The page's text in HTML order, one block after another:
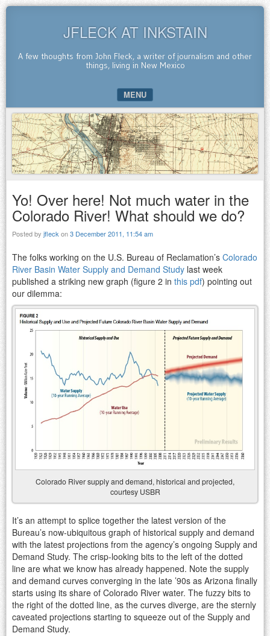
JFLECK AT INKSTAIN
A few thoughts from John Fleck, a writer of journalism and other
things, living in New Mexico
MENU
SKIP TO CONTENT
Yo! Over here! Not much water in the
Colorado River! What should we do?
Posted by jfleck on3 December 2011, 11:54 am
The folks working on the U.S. Bureau of Reclamation’s Colorado
River Basin Water Supply and Demand Study last week
published a striking new graph (figure 2 in this pdf) pointing out
our dilemma:
Colorado River supply and demand, historical and projected,
courtesy USBR
It’s an attempt to splice together the latest version of the
Bureau’s now-ubiquitous graph of historical supply and demand
with the latest projections from the agency’s ongoing Supply and
Demand Study. The crisp-looking bits to the left of the dotted
line are what we know has already happened. Note the supply
and demand curves converging in the late ’90s as Arizona finally
starts using its share of Colorado River water. The fuzzy bits to
the right of the dotted line, as the curves diverge, are the sternly
caveated projections starting to squeeze out of the Supply and
Demand Study.